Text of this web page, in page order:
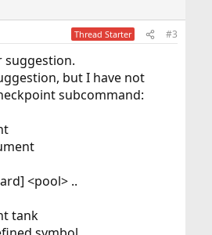
Thread Starter #3
suggestion.
but I have not
subcommand:
<pool> ..
tank